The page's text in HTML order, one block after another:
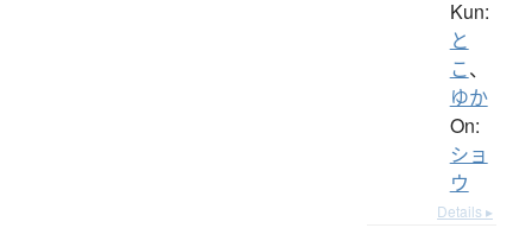
Kun:
と
こ、
ゆか
On:
ショ
ウ
Details ▸